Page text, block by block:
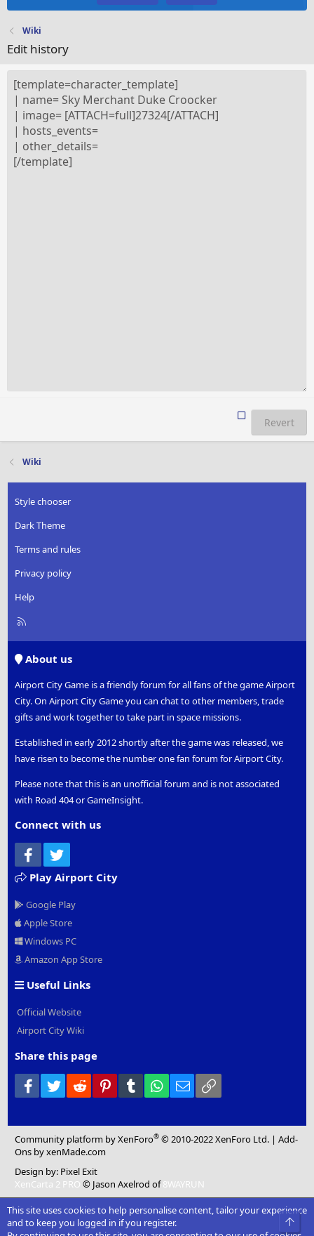
Wiki
Edit history
Revert
Wiki
Style chooser
Dark Theme
Terms and rules
Privacy policy
Help
R
About us
Airport City Game is a friendly forum for all fans of the game Airport
City. On Airport City Game you can chat to other members, trade
gifts and work together to take part in space missions.
Established in early 2012 shortly after the game was released, we
have risen to become the number one fan forum for Airport City.
Please note that this is an unofficial forum and is not associated
with Road 404 or GameInsight.
Connect with us
Facebook
Play Airport City
Google Play
Apple Store
Windows PC
Amazon App Store
Useful Links
Official Website
Airport City Wiki
Share this page
Facebook
Twitter Reddit PinterestTumblr WhatsApp
Email
Community platform by XenForo® © 2010-2022 XenForo Ltd. |Add-
Ons by xenMade.com
Design by: Pixel Exit
XenCarta 2 PRO © Jason Axelrod of8WAYRUN
This site uses cookies to help personalise content, tailor your experience
and to keep you logged in if you register.
Top